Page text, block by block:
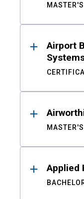
MASTER'S
Airport
MASTER'S
Applied